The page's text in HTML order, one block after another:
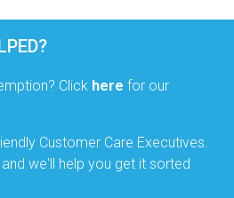
Click here for our
Customer Care Executives.
we'll help you get it sorted